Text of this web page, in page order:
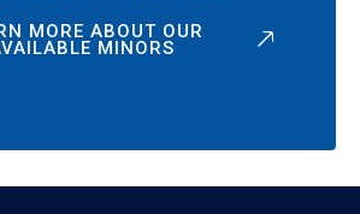
MORE ABOUT OUR
MINORS